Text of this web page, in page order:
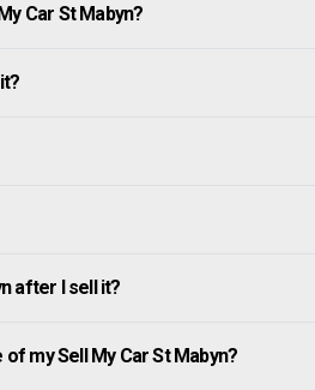
Car St Mabyn?
after I sell it?
my Sell My Car St Mabyn?